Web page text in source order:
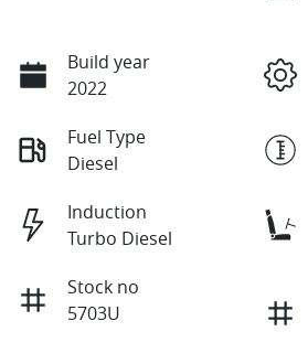
Build year
2022
Fuel Type
Diesel
Induction
Turbo Diesel
Stock no
5703U